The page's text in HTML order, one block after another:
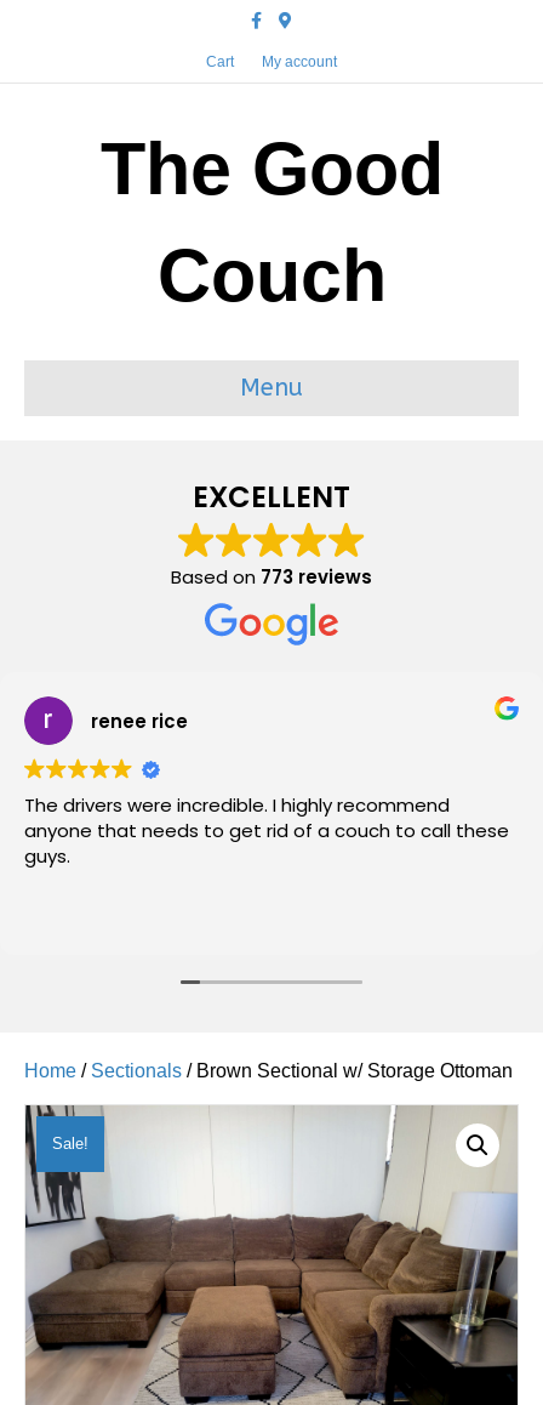
FacebookGoogle-maps
Cart My account
The Good
Couch
Menu
EXCELLENT
Based on 773 reviews
renee rice
The drivers were incredible. I highly recommend
anyone that needs to get rid of a couch to call these
guys.
Home / Sectionals / Brown Sectional w/ Storage Ottoman
Sale!